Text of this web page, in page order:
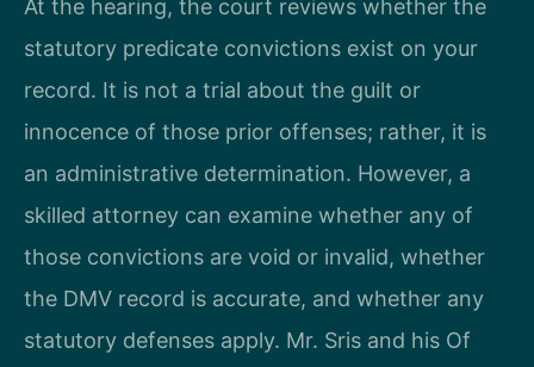
At the hearing, the court reviews whether the
statutory predicate convictions exist on your
record. It is not a trial about the guilt or
innocence of those prior offenses; rather, it is
an administrative determination. However, a
skilled attorney can examine whether any of
those convictions are void or invalid, whether
the DMV record is accurate, and whether any
statutory defenses apply. Mr. Sris and his Of